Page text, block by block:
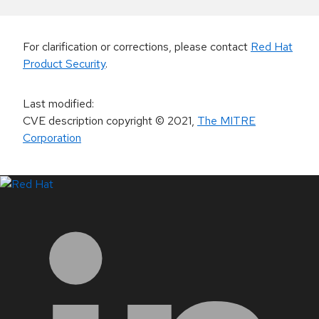
For clarification or corrections, please contact Red Hat
Product Security.
Last modified:
CVE description copyright© 2021, The MITRE
Corporation